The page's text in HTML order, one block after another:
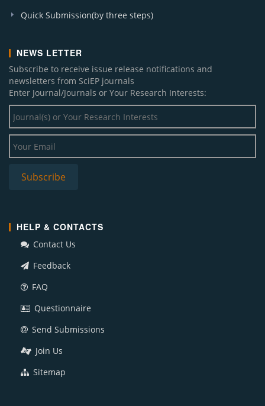
Quick Submission(by three steps)
NEWS LETTER
Subscribe to receive issue release notifications and
newsletters from SciEP journals
Enter Journal/Journals or Your Research Interests:
HELP & CONTACTS
Contact Us
Feedback
FAQ
Questionnaire
Send Submissions
Join Us
Sitemap